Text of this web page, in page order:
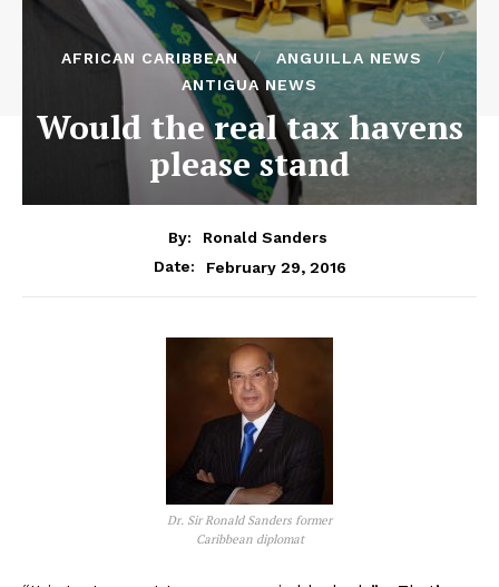
AFRICAN CARIBBEAN
ANGUILLA NEWS
ANTIGUA NEWS
Would the real tax havens
please stand
By:
Ronald Sanders
Date:
February 29, 2016
Dr. Sir Ronald Sanders former
Caribbean diplomat